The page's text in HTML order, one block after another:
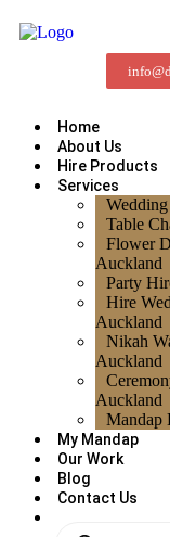
Home
About Us
Hire Products
Services
Table
Flower
Auckland
Party
Hire
Auckland
Nikah
Auckland
Auckland
Mandap
My Mandap
Our Work
Blog
Contact Us